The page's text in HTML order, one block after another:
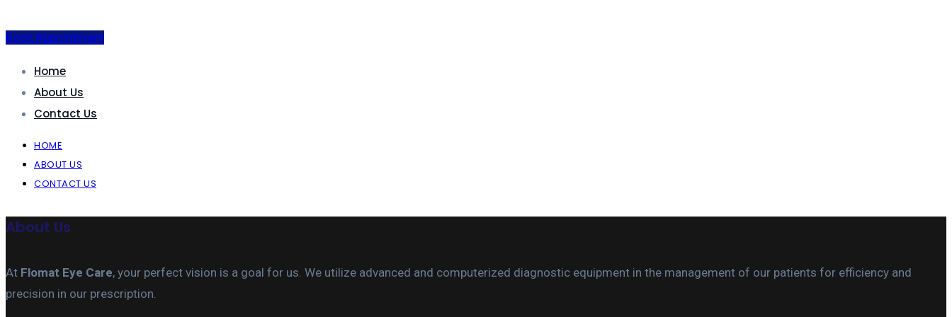
Book Appointment
Home
About Us
Contact Us
HOME
ABOUT US
CONTACT US
About Us
At Flomat Eye Care, your perfect vision is a goal for us. We utilize advanced and computerized diagnostic equipment in the management of our patients for efficiency and
precision in our prescription.